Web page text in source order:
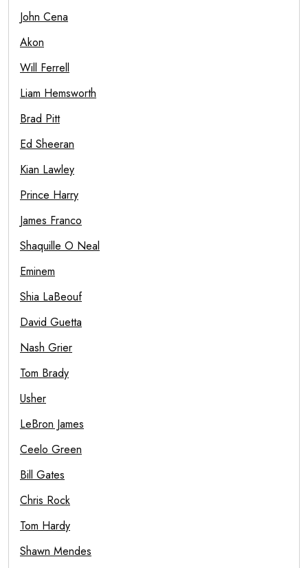
John Cena
Akon
Will Ferrell
Liam Hemsworth
Brad Pitt
Ed Sheeran
Kian Lawley
Prince Harry
James Franco
Shaquille O Neal
Eminem
Shia LaBeouf
David Guetta
Nash Grier
Tom Brady
Usher
LeBron James
Ceelo Green
Bill Gates
Chris Rock
Tom Hardy
Shawn Mendes